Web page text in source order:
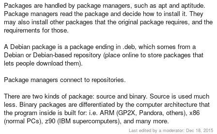
Packages are handled by package managers, such as apt and aptitude.
Package managers read the package and decide how to install it. They
may also install other packages that the original package requires, and the
requirements for those.
A Debian package is a package ending in .deb, which somes from a
Debian or Debian-based repository (place online to store packages that
lets people download them).
Package managers connect to repositories.
There are two kinds of package: source and binary. Source is used much
less. Binary packages are differentiated by the computer architecture that
the program inside is built for: i.e. ARM (GP2X, Pandora, others), x86
(normal PCs), z90 (IBM supercomputers), and many more.
Last edited by a moderator: Dec 18, 2015